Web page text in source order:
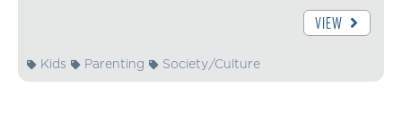
VIEW
Kids Parenting Society/Culture